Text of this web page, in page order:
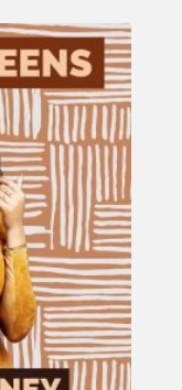
o
w
n
A
r
r
o
w
k
e
y